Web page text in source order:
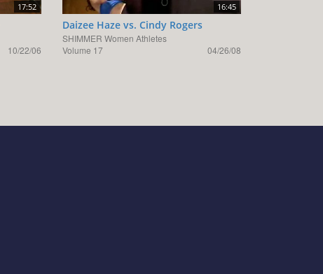
17:52
10/22/06
16:45
Daizee Haze vs. Cindy Rogers
SHIMMER Women Athletes
Volume 17
04/26/08